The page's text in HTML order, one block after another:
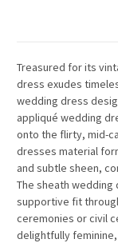
Treasured for its
dress exudes
wedding dress
appliqué wedding
onto the flirty, mid-
dresses material
and subtle sheen,
The sheath wedding
supportive fit
ceremonies orcivil
delightfully